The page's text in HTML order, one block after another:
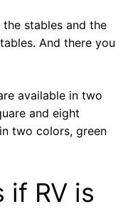
stables and the
And there you
available in two
and eight
two colors, green
if RV is